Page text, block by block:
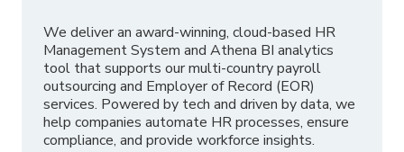
We deliver an award-winning, cloud-based HR
Management System and Athena BI analytics
tool that supports our multi-country payroll
outsourcing and Employer of Record (EOR)
services. Powered by tech and driven by data, we
help companies automate HR processes, ensure
compliance, and provide workforce insights.